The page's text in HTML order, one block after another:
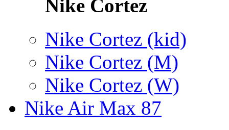
Nike Cortez
Nike Cortez (kid)
Nike Cortez (M)
Nike Cortez (W)
Nike Air Max 87